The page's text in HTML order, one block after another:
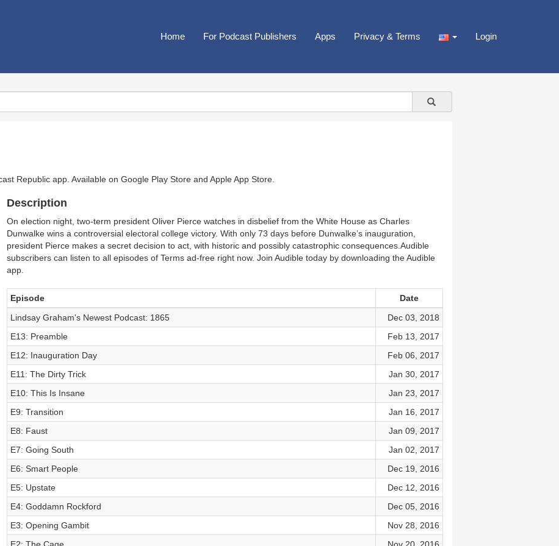
Home For Podcast Publishers Apps Privacy & Terms Login
Republic app. Available on Google Play Store and Apple App Store
Description
On election night, two-term president Oliver Pierce watches in disbelief from the White House as Charles
Dunwalke wins a controversial electoral college victory. With only 73 days before Dunwalke’s inauguration,
president Pierce makes a secret decision to act, with historic and possibly catastrophic consequences.Audible
subscribers can listen to all episodes of Terms ad-free right now. Join Audible today by downloading the Audible
app.
Episode
Date
Lindsay Graham's Newest Podcast: 1865
Dec 03, 2018
E13: Preamble
Feb 13, 2017
E12: Inauguration Day
Feb 06, 2017
E11: The Dirty Trick
Jan 30, 2017
E10: This Is Insane
Jan 23, 2017
E9: Transition
Jan 16, 2017
E8: Faust
Jan 09, 2017
E7: Going South
Jan 02, 2017
E6: Smart People
Dec 19, 2016
E5: Upstate
Dec 12, 2016
E4: Goddamn Rockford
Dec 05, 2016
E3: Opening Gambit
Nov 28, 2016